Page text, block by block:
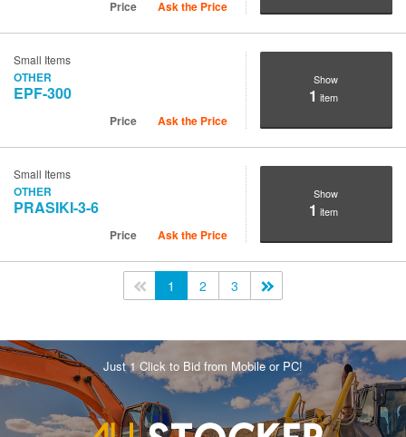
Price Ask the Price
Small Items
OTHER
EPF-300
Price Ask the Price
Show
1 item
Small Items
OTHER
PRASIKI-3-6
Price Ask the Price
Show
1 item
<<1 2 3
Just 1 Click to Bid from Mobile or PC!